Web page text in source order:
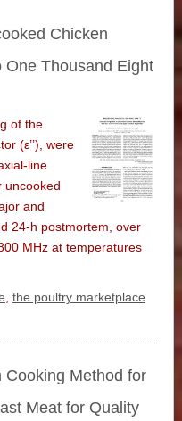
Chicken
One Thousand Eight
of the
(ε’’), were
line
uncooked
and
24-h postmortem, over
MHz at temperatures
, the poultry marketplace
Cooking Method for
Meat for Quality